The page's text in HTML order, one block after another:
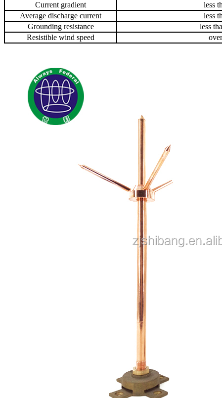
Current gradient
less
Average discharge current
less
Grounding resistance
less
Resistible wind speed